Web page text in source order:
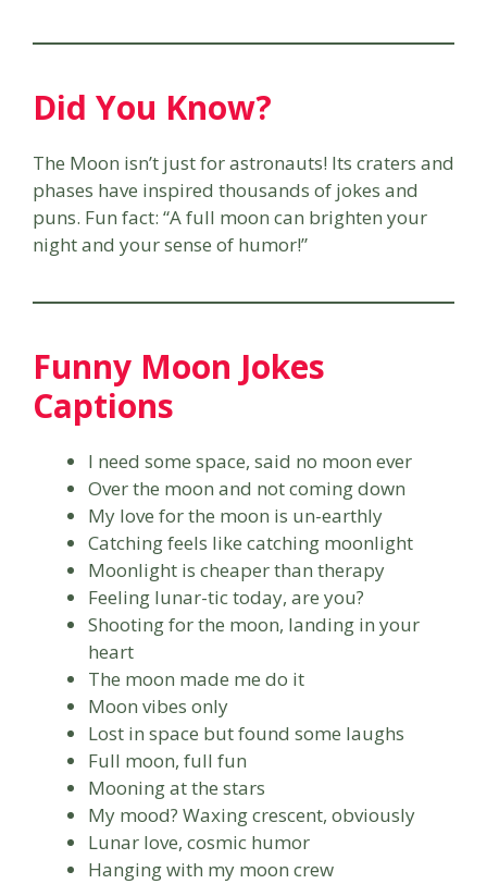
Did You Know?
The Moon isn’t just for astronauts! Its craters and
phases have inspired thousands of jokes and
puns. Fun fact: “A full moon can brighten your
night and your sense of humor!”
Funny Moon Jokes
Captions
I need some space, said no moon ever
Over the moon and not coming down
My love for the moon is un-earthly
Catching feels like catching moonlight
Moonlight is cheaper than therapy
Feeling lunar-tic today, are you?
Shooting for the moon, landing in your
heart
The moon made me do it
Moon vibes only
Lost in space but found some laughs
Full moon, full fun
Mooning at the stars
My mood? Waxing crescent, obviously
Lunar love, cosmic humor
Hanging with my moon crew